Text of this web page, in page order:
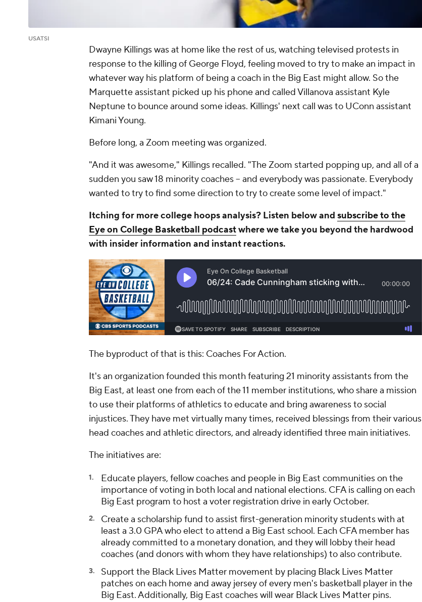
USATSI
Dwayne Killings was at home like the rest of us, watching televised protests in
response to the killing of George Floyd, feeling moved to try to make an impact in
whatever way his platform of being a coach in the Big East might allow. So the
Marquette assistant picked up his phone and called Villanova assistant Kyle
Neptune to bounce around some ideas. Killings' next call was to UConn assistant
Kimani Young.
Before long, a Zoom meeting was organized.
"And it was awesome," Killings recalled. "The Zoom started popping up, and all of a
sudden you saw 18 minority coaches -- and everybody was passionate. Everybody
wanted to try to find some direction to try to create some level of impact."
Itching for more college hoops analysis? Listen below and subscribe to the
Eye on College Basketball podcastwhere we take you beyond the hardwood
with insider information and instant reactions.
The byproduct of that is this: Coaches For Action.
It's an organization founded this month featuring 21 minority assistants from the
Big East, at least one from each of the 11 member institutions, who share a mission
to use their platforms of athletics to educate and bring awareness to social
injustices. They have met virtually many times, received blessings from their various
head coaches and athletic directors, and already identified three main initiatives.
The initiatives are:
Educate players, fellow coaches and people in Big East communities on the
importance of voting in both local and national elections. CFA is calling on each
Big East program to host a voter registration drive in early October.
Create a scholarship fund to assist first-generation minority students with at
least a 3.0 GPA who elect to attend a Big East school. Each CFA member has
already committed to a monetary donation, and they will lobby their head
coaches (and donors with whom they have relationships) to also contribute.
Support the Black Lives Matter movement by placing Black Lives Matter
patches on each home and away jersey of every men's basketball player in the
Big East. Additionally, Big East coaches will wear Black Lives Matter pins.